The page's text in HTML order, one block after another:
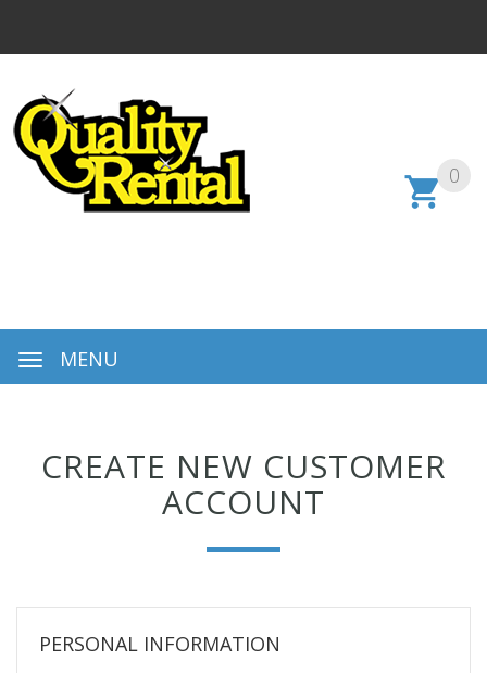
0
MENU
CREATE NEW CUSTOMER
ACCOUNT
PERSONAL INFORMATION